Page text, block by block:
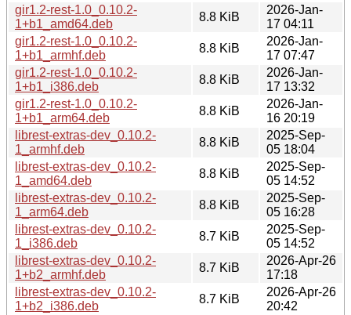
gir1.2-rest-1.0_0.10.2-
1+b1_amd64.deb
8.8 KiB
2026-Jan-
17 04:11
gir1.2-rest-1.0_0.10.2-
1+b1_armhf.deb
8.8 KiB
2026-Jan-
17 07:47
gir1.2-rest-1.0_0.10.2-
1+b1_i386.deb
8.8 KiB
2026-Jan-
17 13:32
gir1.2-rest-1.0_0.10.2-
1+b1_arm64.deb
8.8 KiB
2026-Jan-
16 20:19
librest-extras-dev_0.10.2-
1_armhf.deb
8.8 KiB
2025-Sep-
05 18:04
librest-extras-dev_0.10.2-
1_amd64.deb
8.8 KiB
2025-Sep-
05 14:52
librest-extras-dev_0.10.2-
1_arm64.deb
8.8 KiB
2025-Sep-
05 16:28
librest-extras-dev_0.10.2-
1_i386.deb
8.7 KiB
2025-Sep-
05 14:52
librest-extras-dev_0.10.2-
1+b2_armhf.deb
8.7 KiB
2026-Apr-26
17:18
librest-extras-dev_0.10.2-
1+b2_i386.deb
8.7 KiB
2026-Apr-26
20:42